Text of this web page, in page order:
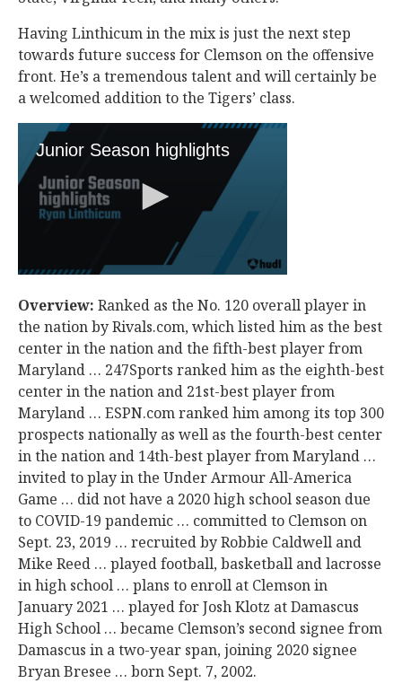
Having Linthicum in the mix is just the next step
towards future success for Clemson on the offensive
front. He’s a tremendous talent and will certainly be
a welcomed addition to the Tigers’ class.
Overview: Ranked as the No. 120 overall player in
the nation by Rivals.com, which listed him as the best
center in the nation and the fifth-best player from
Maryland … 247Sports ranked him as the eighth-best
center in the nation and 21st-best player from
Maryland … ESPN.com ranked him among its top 300
prospects nationally as well as the fourth-best center
in the nation and 14th-best player from Maryland …
invited to play in the Under Armour All-America
Game … did not have a 2020 high school season due
to COVID-19 pandemic … committed to Clemson on
Sept. 23, 2019 … recruited by Robbie Caldwell and
Mike Reed … played football, basketball and lacrosse
in high school … plans to enroll at Clemson in
January 2021 … played for Josh Klotz at Damascus
High School … became Clemson’s second signee from
Damascus in a two-year span, joining 2020 signee
Bryan Bresee … born Sept. 7, 2002.